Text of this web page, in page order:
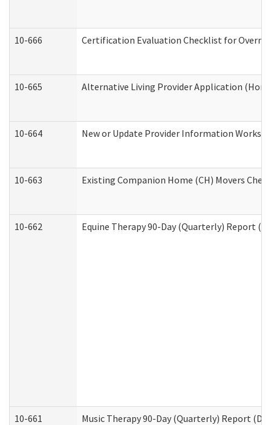
10-666 Certification Evaluation Checklist for
10-665 Alternative Living Provider Application
10-664 New or Update Provider Information
10-663 Existing Companion Home (CH) Movers
10-662 Equine Therapy 90-Day (Quarterly) Report
10-661 Music Therapy 90-Day (Quarterly) Report